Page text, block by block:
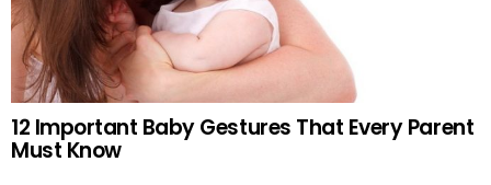
12 Important Baby Gestures That Every Parent
Must Know